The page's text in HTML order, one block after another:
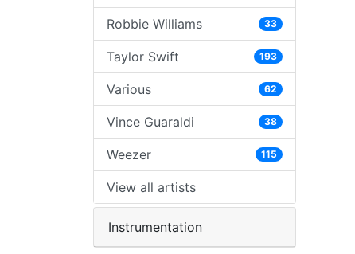
Robbie Williams 33
Taylor Swift 193
Various 62
Vince Guaraldi 38
Weezer 115
View all artists
Instrumentation